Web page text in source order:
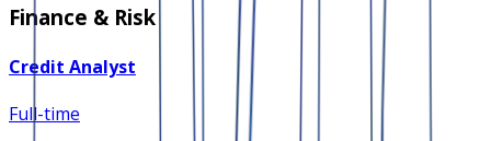
Finance & Risk
Credit Analyst
Full-time